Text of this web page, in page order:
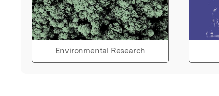
Environmental Research